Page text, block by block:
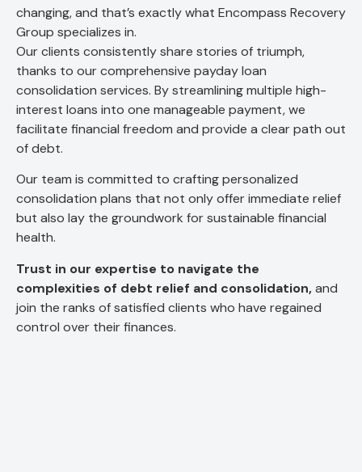
changing, and that’s exactly what Encompass Recovery
Group specializes in.
Our clients consistently share stories of triumph,
thanks to our comprehensive payday loan
consolidation services. By streamlining multiple high-
interest loans into one manageable payment, we
facilitate financial freedom and provide a clear path out
of debt.
Our team is committed to crafting personalized
consolidation plans that not only offer immediate relief
but also lay the groundwork for sustainable financial
health.
Trust in our expertise to navigate the
complexities of debt relief and consolidation,and
join the ranks of satisfied clients who have regained
control over their finances.